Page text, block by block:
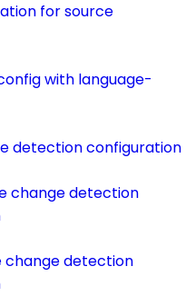
for source
with language-
detection configuration
change detection
change detection